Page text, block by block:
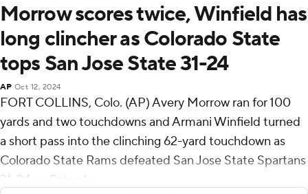
Morrow scores twice, Winfield has
long clincher as Colorado State
tops San Jose State 31-24
AP Oct 12, 2024
FORT COLLINS, Colo. (AP) Avery Morrow ran for 100
yards and two touchdowns and Armani Winfield turned
a short pass into the clinching 62-yard touchdown as
Colorado State Rams defeated San Jose State Spartans
31-24 on Saturday.